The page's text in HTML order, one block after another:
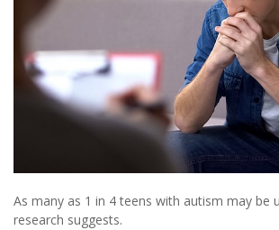
As many as 1 in 4 teens with autism may be
research suggests.